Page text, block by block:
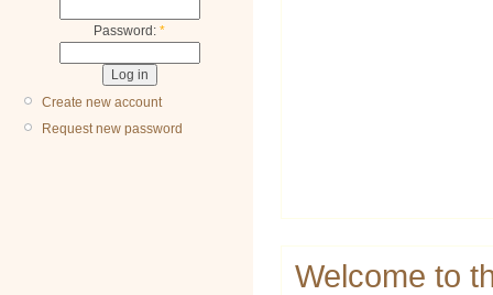
Password: *
Create new account
Request new password
Welcome to